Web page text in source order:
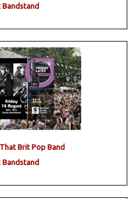
Bandstand
Brit Pop Band
Bandstand